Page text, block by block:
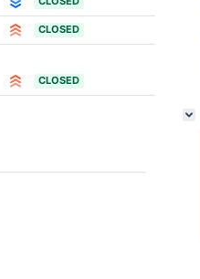
CLOSED
CLOSED